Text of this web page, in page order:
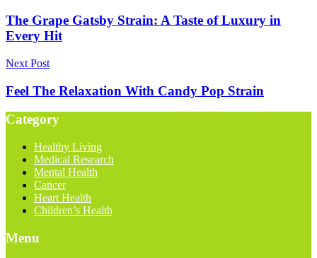
The Grape Gatsby Strain: A Taste of Luxury in
Every Hit
Next Post
Feel The Relaxation With Candy Pop Strain
Category
Healthy Living
Medical Research
Mental Health
Cancer
Heart Health
Children’s Health
Menu